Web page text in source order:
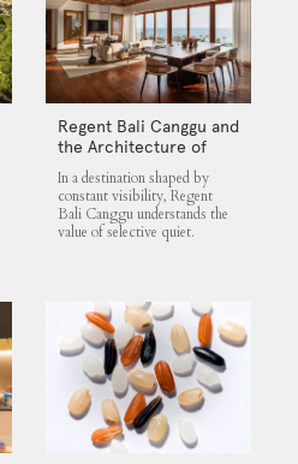
Regent Bali Canggu and
the Architecture of
Selective Quiet
In a destination shaped by
constant visibility, Regent
Bali Canggu understands the
value of selective quiet.